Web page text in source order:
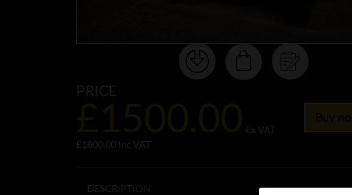
PRICE
Ex VAT
£1800.00 Inc VAT
DESCRIPTION